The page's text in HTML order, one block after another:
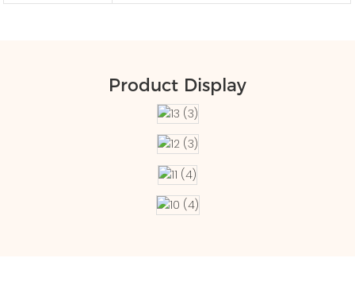
Product Display